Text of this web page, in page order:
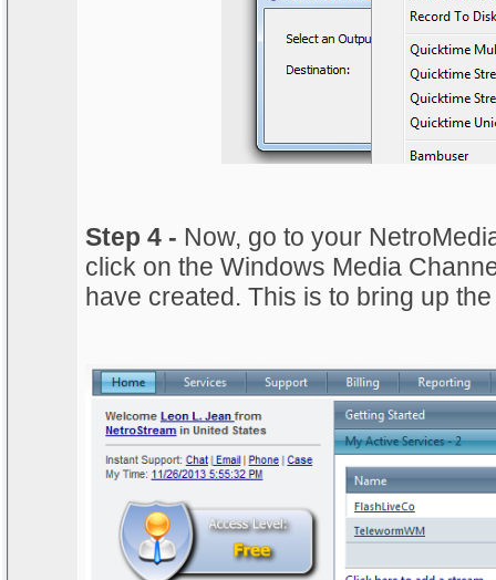
Step 4 - Now, go to your
click on the Windows Media
have created. This is to bring up